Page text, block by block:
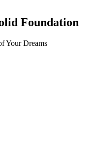
Foundation
Your Dreams